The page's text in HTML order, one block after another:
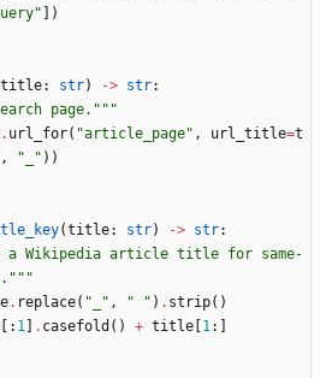
" )
title: str) -> str:
page. """
. url_for( "article_page" , url_title=t
, " " ) )
(title: str) -> str:
a Wikipedia article title for same-
"""
. replace( " " , " " ) . strip( )
: 1 . casefold ( ) + title 1: